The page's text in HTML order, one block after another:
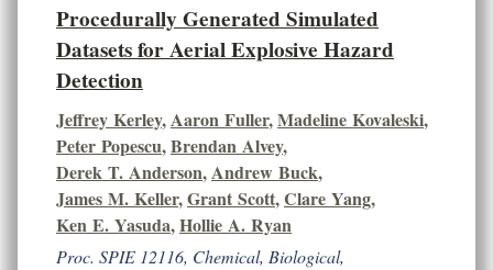
Procedurally Generated Simulated
Datasets for Aerial Explosive Hazard
Detection
Jeffrey Kerley,Aaron Fuller,Madeline Kovaleski,
Peter Popescu,Brendan Alvey,
Derek T. Anderson,Andrew Buck,
James M. Keller,Grant Scott,Clare Yang,
Ken E. Yasuda,Hollie A. Ryan
Proc. SPIE 12116, Chemical, Biological,